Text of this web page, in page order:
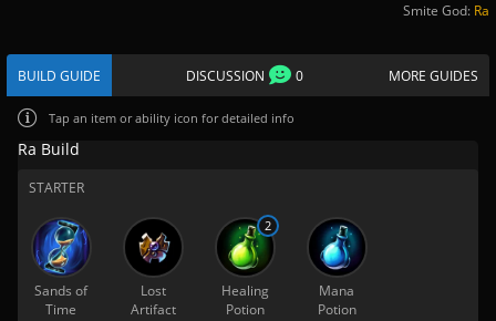
Smite God: Ra
BUILD GUIDE DISCUSSION 0 MORE GUIDES
Tap an item or ability icon for detailed info
Ra Build
STARTER
Sands of
Time
Lost
Artifact
Healing
Potion
2
Mana
Potion